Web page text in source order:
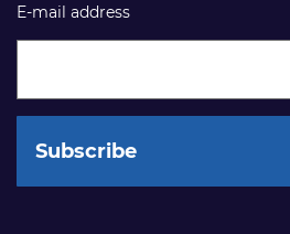
E-mail address